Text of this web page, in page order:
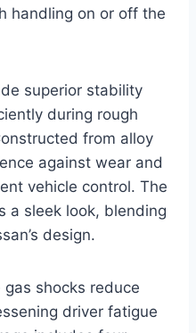
handling on or off the
superior stability
during rough
from alloy
against wear and
vehicle control. The
a sleek look, blending
design.
shocks reduce
driver fatigue